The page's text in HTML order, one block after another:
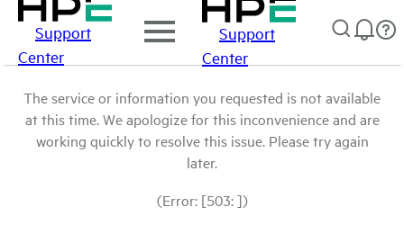
Support
Center
Support
Center
The service or information you requested is not available
at this time. We apologize for this inconvenience and are
working quickly to resolve this issue. Please try again
later.
(Error: [503: ])